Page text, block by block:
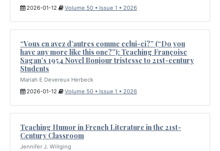
2026-01-12
Volume 50 • Issue 1 • 2026
“Vous en avez d’autres comme celui-ci?” (“Do you
have any more like this one?”): Teaching Françoise
Sagan’s 1954 Novel Bonjour tristesse to 21st-century
Students
Mariah E Devereux Herbeck
2026-01-12
Volume 50 • Issue 1 • 2026
Teaching Humor in French Literature in the 21st-
Century Classroom
Jennifer J. Willging